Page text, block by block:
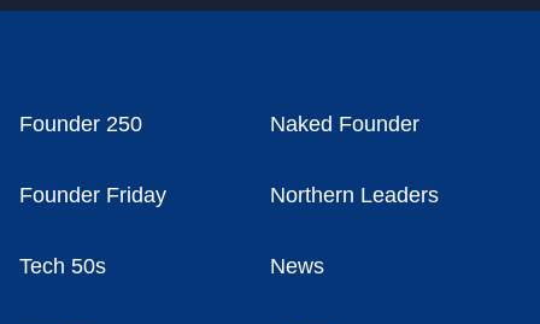
Founder 250 Naked Founder
Founder Friday Northern Leaders
Tech 50s News